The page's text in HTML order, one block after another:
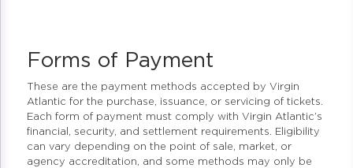
Forms of Payment
These are the payment methods accepted by Virgin
Atlantic for the purchase, issuance, or servicing of tickets.
Each form of payment must comply with Virgin Atlantic’s
financial, security, and settlement requirements. Eligibility
can vary depending on the point of sale, market, or
agency accreditation, and some methods may only be